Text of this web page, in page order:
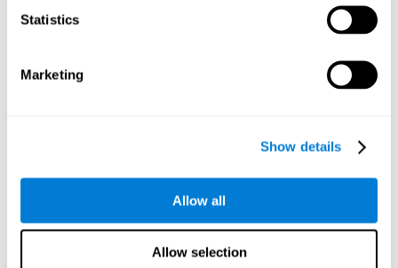
Statistics
Marketing
Show details
Allow all
Allow selection
we are activating and stimulating our spatial perception.
Improving this cognitive ability is fundamental for our daily
and anticipate changes. We constantly use this ability, for
to quickly locate which elements are on the right side, which
are on the wrong side and which elements are approaching
the center. By practicing this mental exercise we are
activating and stimulating our visual scanning. Improving
this cognitive ability allows us to identify more efficiently the
relevant stimuli in our environment. This cognitive ability
plays a very important role in our daily lives. For example,